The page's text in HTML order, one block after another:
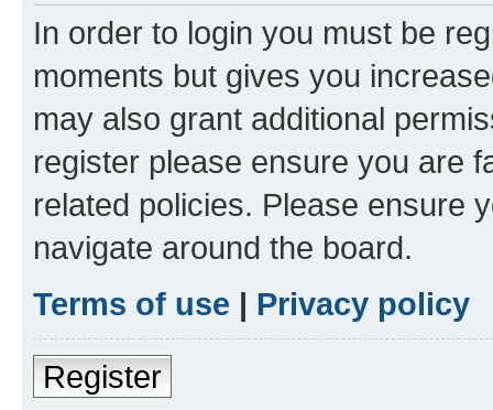
In order to login you must be
moments but gives you
may also grant additional
register please ensure you are
related policies. Please ensure
navigate around the board.
Terms of use | Privacy policy
Register